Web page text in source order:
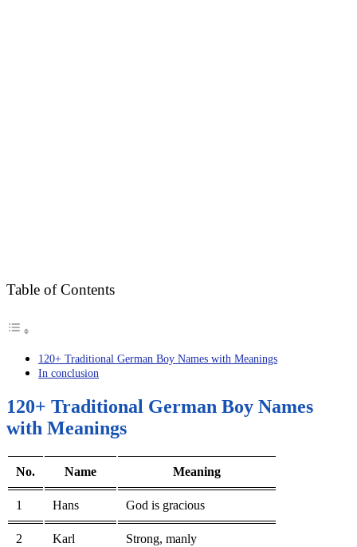
Table of Contents
120+ Traditional German Boy Names with Meanings
In conclusion
120+ Traditional German Boy Names
with Meanings
No. Name Meaning
1 Hans God is gracious
2 Karl Strong, manly